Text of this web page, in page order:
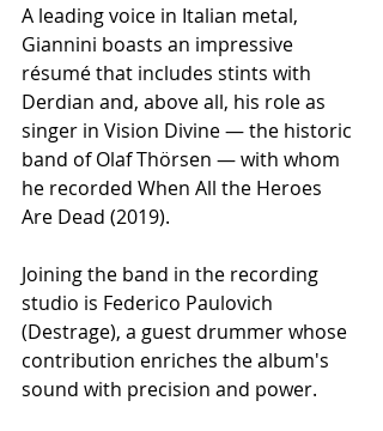
A leading voice in Italian metal,
Giannini boasts an impressive
résumé that includes stints with
Derdian and, above all, his role as
singer in Vision Divine — the historic
band of Olaf Thörsen — with whom
he recorded When All the Heroes
Are Dead (2019).
Joining the band in the recording
studio is Federico Paulovich
(Destrage), a guest drummer whose
contribution enriches the album's
sound with precision and power.